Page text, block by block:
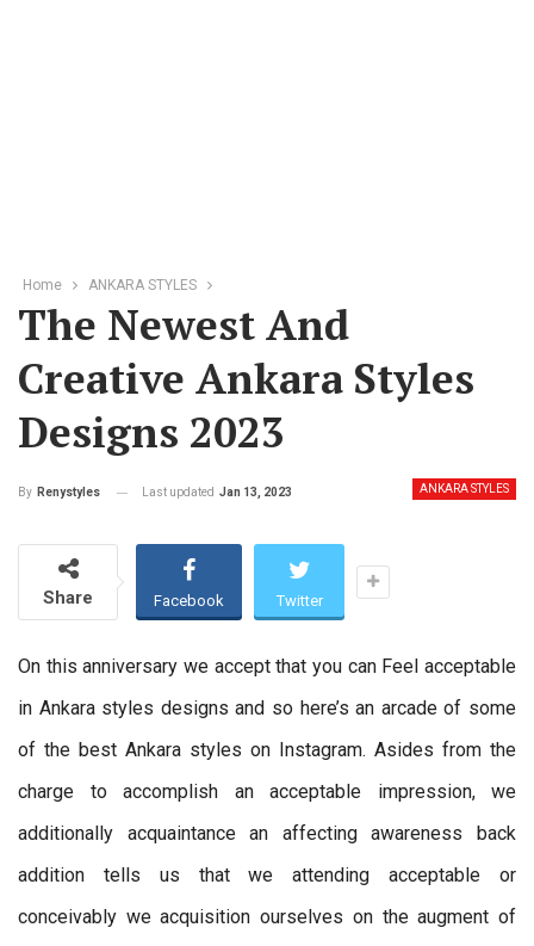
Home ANKARA STYLES
The Newest And
Creative Ankara Styles
Designs 2023
ANKARA STYLES
By Renystyles Last updated Jan 13, 2023
Share Facebook Twitter
On this anniversary we accept that you can Feel acceptable
in Ankara styles designs and so here’s an arcade of some
of the best Ankara styles on Instagram. Asides from the
charge to accomplish an acceptable impression, we
additionally acquaintance an affecting awareness back
addition tells us that we attending acceptable or
conceivably we acquisition ourselves on the augment of